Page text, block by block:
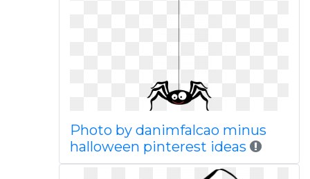
Photo by danimfalcao minus
halloween pinterest ideas